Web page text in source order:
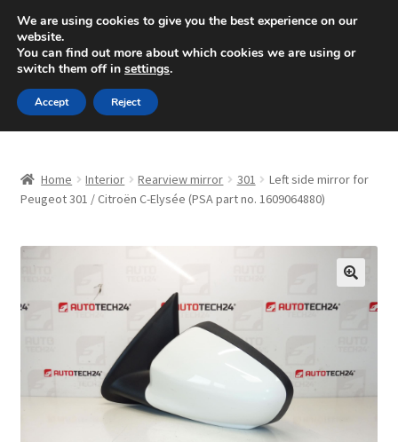
SHIPPING starting at 6 EUR
Mon-Fri 9 a.m. - 4 p.m.+420 704 494 494
Skip
to
navigation
Skip
to
content
About Us
Complaint
Home Interior Rearview mirror 301
Left side mirror for
Peugeot 301 / Citroën C-Elysée (PSA part no. 1609064880)
We are using cookies to give you the best experience on our
website.
You can find out more about which cookies we are using or
switch them off in settings.
Accept Reject